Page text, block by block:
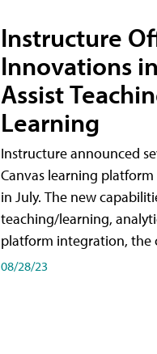
Instructure
Innovations
Assist
Learning
Instructure announced
Canvas learning
in July. The new
teaching/learning,
platform integration, the
08/28/23